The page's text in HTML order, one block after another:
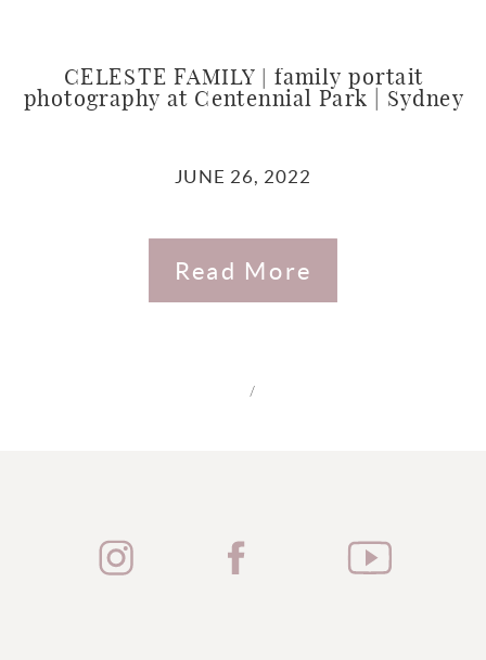
CELESTE FAMILY | family portait
photography at Centennial Park | Sydney
JUNE 26, 2022
Read More
/